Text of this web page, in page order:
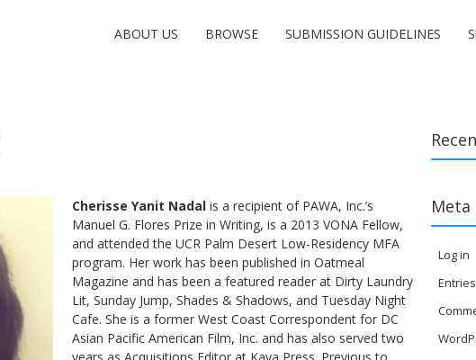
ABOUT US BROWSE SUBMISSION GUIDELINES
Cherisse Yanit Nadal is a recipient of PAWA, Inc.’s
Manuel G. Flores Prize in Writing, is a 2013 VONA Fellow,
and attended the UCR Palm Desert Low-Residency MFA
program. Her work has been published in Oatmeal
Magazine and has been a featured reader at Dirty Laundry
Lit, Sunday Jump, Shades & Shadows, and Tuesday Night
Cafe. She is a former West Coast Correspondent for DC
Asian Pacific American Film, Inc. and has also served two
Meta
Log in